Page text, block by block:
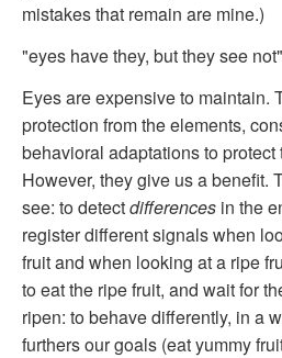
mistakes that remain are mine.)
"eyes have they, but they see
Eyes are expensive to maintain.
protection from the elements,
behavioral adaptations to protect
However, they give us a benefit.
see: to detectdifferences in the
register different signals when
fruit and when looking at a ripe
to eat the ripe fruit, and wait for
ripen: to behave differently, in a
furthers our goals (eat yummy